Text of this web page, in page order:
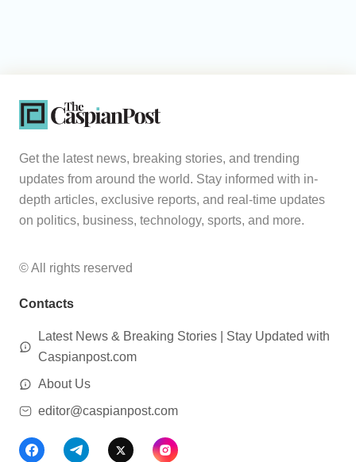
Get the latest news, breaking stories, and trending
updates from around the world. Stay informed with in-
depth articles, exclusive reports, and real-time updates
on politics, business, technology, sports, and more.
© All rights reserved
Contacts
Latest News & Breaking Stories | Stay Updated with
Caspianpost.com
About Us
editor@caspianpost.com